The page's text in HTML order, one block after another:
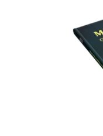
options
may
chosen